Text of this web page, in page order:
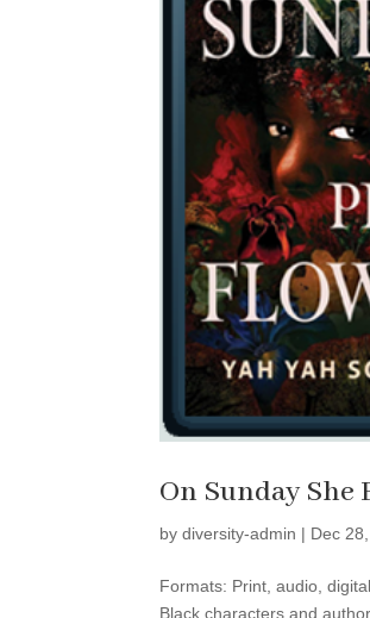
On Sunday She
bydiversity-admin | Dec
Formats: Print, audio,
Black characters and